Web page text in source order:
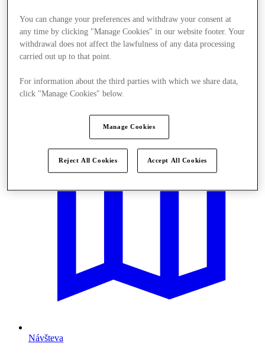
Ponúka
Návšteva
You can change your preferences and withdraw your consent at
any time by clicking "Manage Cookies" in our website footer. Your
withdrawal does not affect the lawfulness of any data processing
carried out up to that point.
For information about the third parties with which we share data,
click "Manage Cookies" below.
Manage Cookies
Reject All Cookies Accept All Cookies